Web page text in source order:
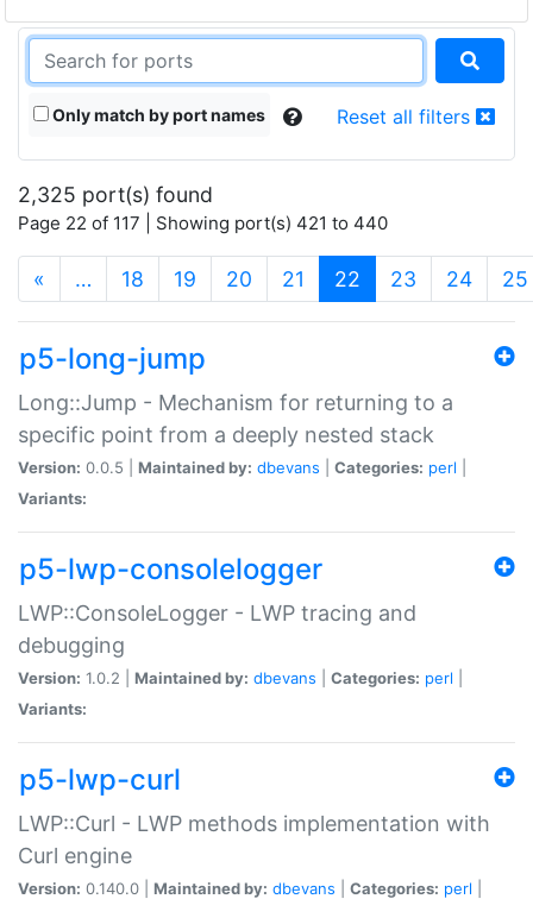
Only match by port names Reset all filters
2,325 port(s) found
Page 22 of 117 | Showing port(s) 421 to 440
« … 18 19 20 21 22 (current)
23 24 25
p5-long-jump
Long::Jump - Mechanism for returning to a
specific point from a deeply nested stack
Version: 0.0.5 | Maintained by: dbevans Categories: perl
Variants:
p5-lwp-consolelogger
LWP::ConsoleLogger - LWP tracing and
debugging
Version: 1.0.2 | Maintained by: dbevans Categories: perl
Variants:
p5-lwp-curl
LWP::Curl - LWP methods implementation with
Curl engine
Version: 0.140.0 | Maintained by: dbevans Categories: perl